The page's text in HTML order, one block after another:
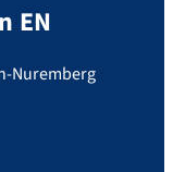
EN
Nuremberg